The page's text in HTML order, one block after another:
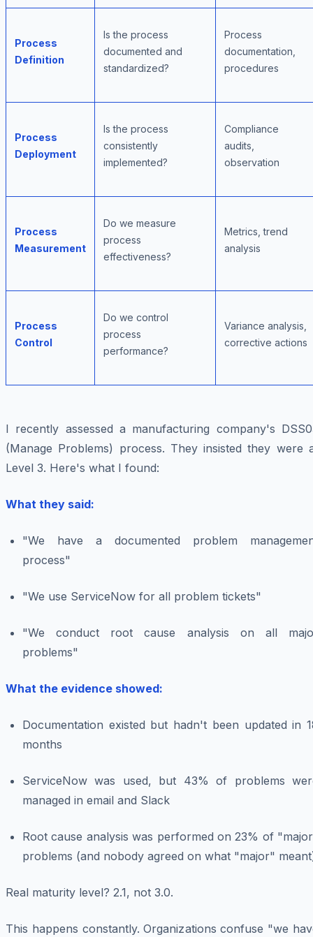
Process
Definition
Is the process
documented and
standardized?
Process
documentation,
procedures
Process
Deployment
Is the process
consistently
implemented?
Compliance
audits,
observation
Process
Measurement
Do we measure
process
effectiveness?
Metrics, trend
analysis
Process
Control
Do we control
process
performance?
Variance analysis,
corrective actions
I recently assessed a manufacturing company's
(Manage Problems) process. They insisted they were
Level 3. Here's what I found:
What they said:
"We have a documented problem
process"
"We use ServiceNow for all problem tickets"
"We conduct root cause analysis on all
problems"
What the evidence showed:
Documentation existed but hadn't been updated in
months
ServiceNow was used, but 43% of problems
managed in email and Slack
Root cause analysis was performed on 23% of
problems (and nobody agreed on what "major"
Real maturity level? 2.1, not 3.0.
This happens constantly. Organizations confuse "we